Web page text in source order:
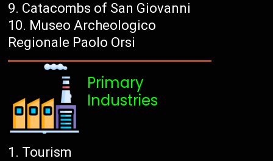
Catacombs of San Giovanni
Museo Archeologico
Regionale Paolo Orsi
Primary
Industries
Tourism